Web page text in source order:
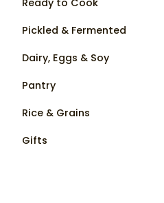
Ready to Cook
Pickled & Fermented
Dairy, Eggs & Soy
Pantry
Rice & Grains
Gifts